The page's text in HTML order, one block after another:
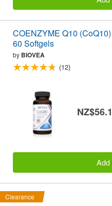
COENZYME Q10
60 Softgels
by BIOVEA
(12)
Add
Clearance